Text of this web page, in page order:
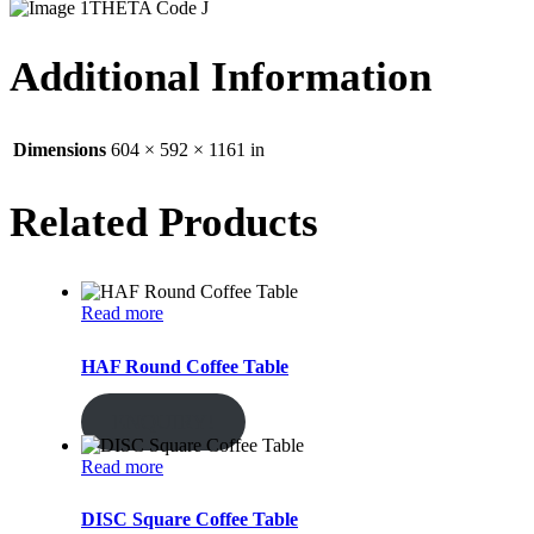
THETA Code J
Additional Information
Dimensions 604 × 592 × 1161 in
Related Products
Read more
HAF Round Coffee Table
Read more
DISC Square Coffee Table